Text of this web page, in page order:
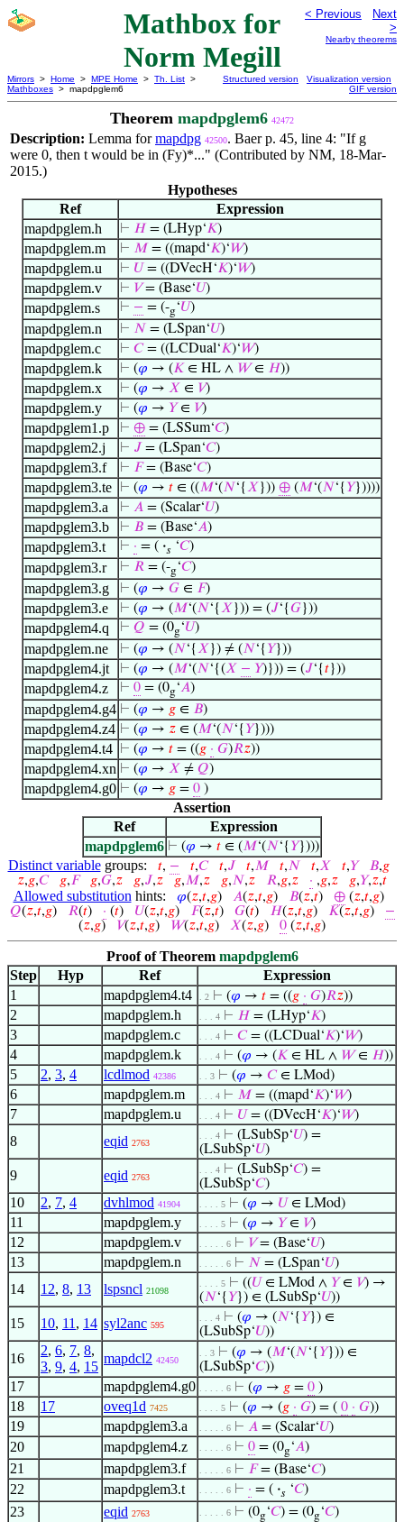
Mathbox for
Norm Megill
< Previous
Next
>
Nearby theorems
Mirrors > Home > MPE Home > Th. List >
Mathboxes > mapdpglem6
Structured version
Visualization version
GIF version
Theorem mapdpglem6 42472
Description: Lemma formapdpg 42500. Baer p. 45, line 4: "If g
were 0, then t would be in (Fy)*..." (Contributed by NM, 18-Mar-
2015.)
Hypotheses
Ref
Expression
mapdpglem.h
⊢ 𝐻 = (LHyp‘𝐾)
mapdpglem.m ⊢ 𝑀 = ((mapd‘𝐾)‘𝑊)
mapdpglem.u ⊢ 𝑈 = ((DVecH‘𝐾)‘𝑊)
mapdpglem.v ⊢ 𝑉= (Base‘𝑈)
mapdpglem.s ⊢ − = (-g‘𝑈)
mapdpglem.n ⊢ 𝑁 = (LSpan‘𝑈)
mapdpglem.c ⊢ 𝐶= ((LCDual‘𝐾)‘𝑊)
mapdpglem.k ⊢ (𝜑 → (𝐾 ∈ HL ∧ 𝑊∈ 𝐻))
mapdpglem.x ⊢ (𝜑 → 𝑋 ∈ 𝑉)
mapdpglem.y ⊢ (𝜑 → 𝑌∈ 𝑉)
mapdpglem1.p ⊢ ⊕ = (LSSum‘𝐶)
mapdpglem2.j ⊢ 𝐽 = (LSpan‘𝐶)
mapdpglem3.f ⊢ 𝐹= (Base‘𝐶)
mapdpglem3.te ⊢ (𝜑 → 𝑡 ∈ ((𝑀‘(𝑁‘{𝑋 })) ⊕ (𝑀‘(𝑁‘{ 𝑌}))))
mapdpglem3.a ⊢ 𝐴 = (Scalar‘𝑈)
mapdpglem3.b ⊢ 𝐵 = (Base‘𝐴)
mapdpglem3.t ⊢ · = ( ·𝑠 ‘𝐶)
mapdpglem3.r ⊢ 𝑅 = (-g‘𝐶)
mapdpglem3.g ⊢ (𝜑 → 𝐺 ∈ 𝐹)
mapdpglem3.e ⊢ (𝜑 → (𝑀‘(𝑁‘{𝑋 })) = (𝐽‘{𝐺}))
mapdpglem4.q ⊢ 𝑄 = (0g‘𝑈)
mapdpglem.ne ⊢ (𝜑 → (𝑁‘{𝑋 }) ≠ (𝑁‘{ 𝑌}))
mapdpglem4.jt ⊢ (𝜑 → (𝑀‘(𝑁‘{(𝑋 − 𝑌)})) = (𝐽‘{𝑡}))
mapdpglem4.z ⊢ 0 = (0g‘𝐴)
mapdpglem4.g4 ⊢ (𝜑 → 𝑔 ∈ 𝐵)
mapdpglem4.z4 ⊢ (𝜑 → 𝑧 ∈ (𝑀‘(𝑁‘{ 𝑌})))
mapdpglem4.t4 ⊢ (𝜑 → 𝑡 = ((𝑔 · 𝐺)𝑅𝑧))
mapdpglem4.xn ⊢ (𝜑 → 𝑋 ≠ 𝑄)
mapdpglem4.g0 ⊢ (𝜑 → 𝑔 = 0 )
Assertion
Ref
Expression
mapdpglem6 ⊢ (𝜑 → 𝑡 ∈ (𝑀‘(𝑁‘{ 𝑌})))
Distinct variablegroups: 𝑡, − 𝑡,𝐶 𝑡,𝐽 𝑡,𝑀 𝑡,𝑁 𝑡,𝑋 𝑡,𝑌 𝐵,𝑔
𝑧,𝑔,𝐶 𝑔,𝐹 𝑔,𝐺,𝑧 𝑔,𝐽,𝑧 𝑔,𝑀,𝑧 𝑔,𝑁,𝑧 𝑅,𝑔,𝑧 · ,𝑔,𝑧 𝑔,𝑌,𝑧,𝑡
Allowed substitution hints: 𝜑(𝑧,𝑡,𝑔) 𝐴(𝑧,𝑡,𝑔) 𝐵(𝑧,𝑡) ⊕(𝑧,𝑡,𝑔)
𝑄(𝑧,𝑡,𝑔) 𝑅(𝑡) · (𝑡) 𝑈(𝑧,𝑡,𝑔) 𝐹(𝑧,𝑡) 𝐺(𝑡) 𝐻(𝑧,𝑡,𝑔) 𝐾(𝑧,𝑡,𝑔) −
(𝑧,𝑔) 𝑉(𝑧,𝑡,𝑔) 𝑊(𝑧,𝑡,𝑔) 𝑋(𝑧,𝑔) 0 (𝑧,𝑡,𝑔)
Proof of Theorem mapdpglem6
Step
Hyp Ref
Expression
1
mapdpglem4.t4 . 2 ⊢ (𝜑 → 𝑡 = ((𝑔 · 𝐺)𝑅𝑧))
2 mapdpglem.h . . . 4 ⊢ 𝐻 = (LHyp‘𝐾)
3 mapdpglem.c . . . 4 ⊢ 𝐶= ((LCDual‘𝐾)‘𝑊)
4 mapdpglem.k . . . 4 ⊢ (𝜑 → (𝐾 ∈ HL ∧ 𝑊∈ 𝐻))
5 2, 3, 4 lcdlmod 42386 . . 3 ⊢ (𝜑 → 𝐶∈ LMod)
6 mapdpglem.m . . . 4 ⊢ 𝑀 = ((mapd‘𝐾)‘𝑊)
7 mapdpglem.u . . . 4 ⊢ 𝑈 = ((DVecH‘𝐾)‘𝑊)
8 eqid 2763
. . . 4 ⊢ (LSubSp‘𝑈) =
(LSubSp‘𝑈)
9 eqid 2763
. . . 4 ⊢ (LSubSp‘𝐶) =
(LSubSp‘𝐶)
10 2, 7, 4 dvhlmod 41904 . . . . 5 ⊢ (𝜑 → 𝑈 ∈ LMod)
11 mapdpglem.y . . . . 5 ⊢ (𝜑 → 𝑌∈ 𝑉)
12 mapdpglem.v . . . . . 6 ⊢ 𝑉= (Base‘𝑈)
13 mapdpglem.n . . . . . 6 ⊢ 𝑁 = (LSpan‘𝑈)
14 12, 8, 13 lspsncl 21098
. . . . 5 ⊢ ((𝑈 ∈ LMod ∧ 𝑌∈ 𝑉) →
(𝑁‘{ 𝑌}) ∈ (LSubSp‘𝑈))
15 10, 11 , 14 syl2anc 595
. . . 4 ⊢ (𝜑 → (𝑁‘{ 𝑌}) ∈
(LSubSp‘𝑈))
16
2, 6, 7, 8,
3, 9, 4, 15
mapdcl2 42450
. . 3 ⊢ (𝜑 → (𝑀‘(𝑁‘{ 𝑌})) ∈
(LSubSp‘𝐶))
17 mapdpglem4.g0 . . . . . 6 ⊢ (𝜑 → 𝑔 = 0 )
18 17 oveq1d 7425 . . . . 5 ⊢ (𝜑 → (𝑔 · 𝐺) = ( 0 · 𝐺))
19 mapdpglem3.a . . . . . 6 ⊢ 𝐴 = (Scalar‘𝑈)
20 mapdpglem4.z . . . . . 6 ⊢ 0 = (0g‘𝐴)
21 mapdpglem3.f . . . . . 6 ⊢ 𝐹= (Base‘𝐶)
22 mapdpglem3.t . . . . . 6 ⊢ · = ( ·𝑠 ‘𝐶)
23 eqid 2763 . . . . . 6 ⊢ (0g‘𝐶) = (0g‘𝐶)